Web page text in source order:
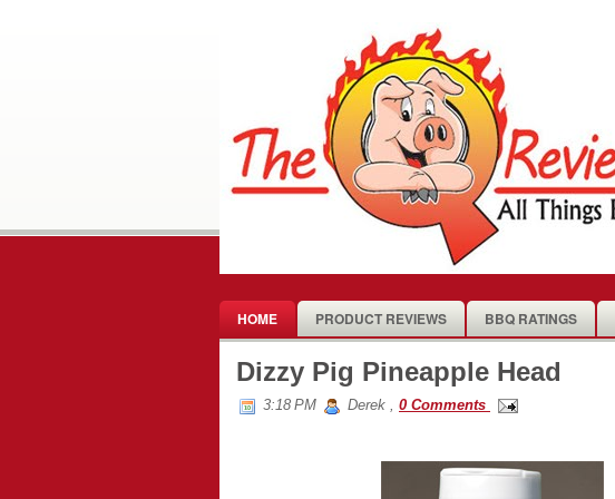
HOME PRODUCT REVIEWS BBQ RATINGS
Dizzy Pig Pineapple Head
3:18 PM Derek , 0 Comments